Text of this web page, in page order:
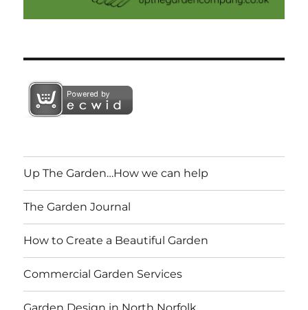
Up The Garden…How we can help
The Garden Journal
How to Create a Beautiful Garden
Commercial Garden Services